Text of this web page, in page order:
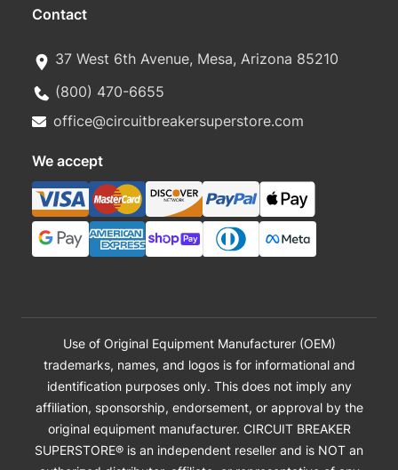
Contact
37 West 6th Avenue, Mesa, Arizona 85210
(800) 470-6655
office@circuitbreakersuperstore.com
We accept
Use of Original Equipment Manufacturer (OEM)
trademarks, names, and logos is for informational and
identification purposes only. This does not imply any
affiliation, sponsorship, endorsement, or approval by the
original equipment manufacturer. CIRCUIT BREAKER
SUPERSTORE® is an independent reseller and is NOT an